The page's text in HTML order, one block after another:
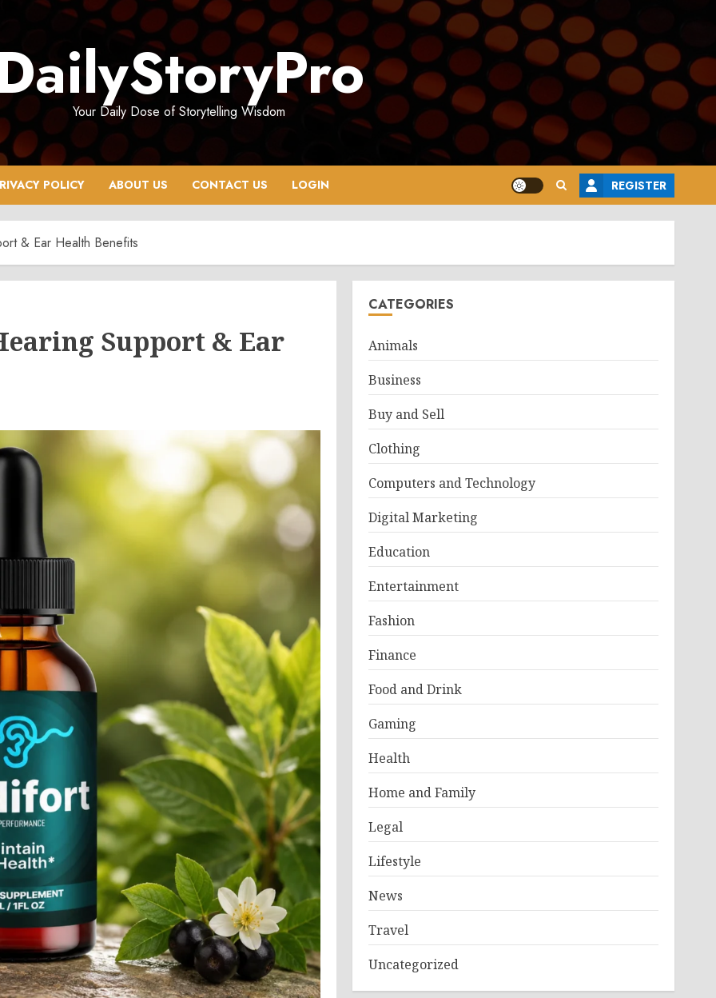
Your Daily Dose of Storytelling Wisdom
POLICY ABOUT US CONTACT US LOGIN REGISTER
& Ear Health Benefits
Support & Ear
CATEGORIES
Animals
Business
Buy and Sell
Clothing
Computers and Technology
Digital Marketing
Education
Entertainment
Fashion
Finance
Food and Drink
Gaming
Health
Home and Family
Legal
Lifestyle
News
Travel
Uncategorized